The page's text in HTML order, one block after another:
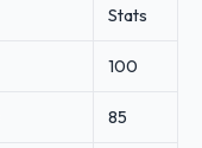
Stats
100
85